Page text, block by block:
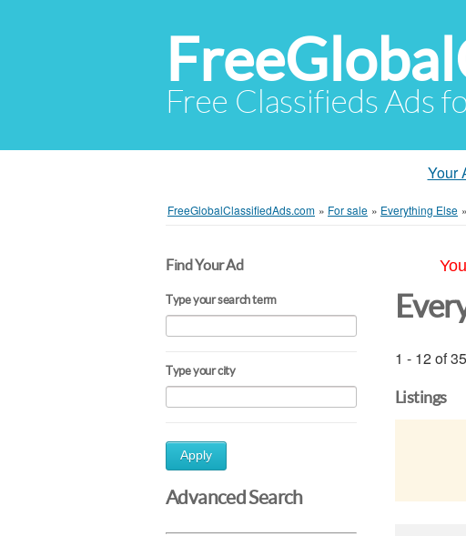
Free Classifieds Ads
Your
FreeGlobalClassifiedAds.com » For sale » Everything Else »
Find Your Ad
Type your search term
Type your city
Apply
Advanced Search
1 - 12 of
Listings